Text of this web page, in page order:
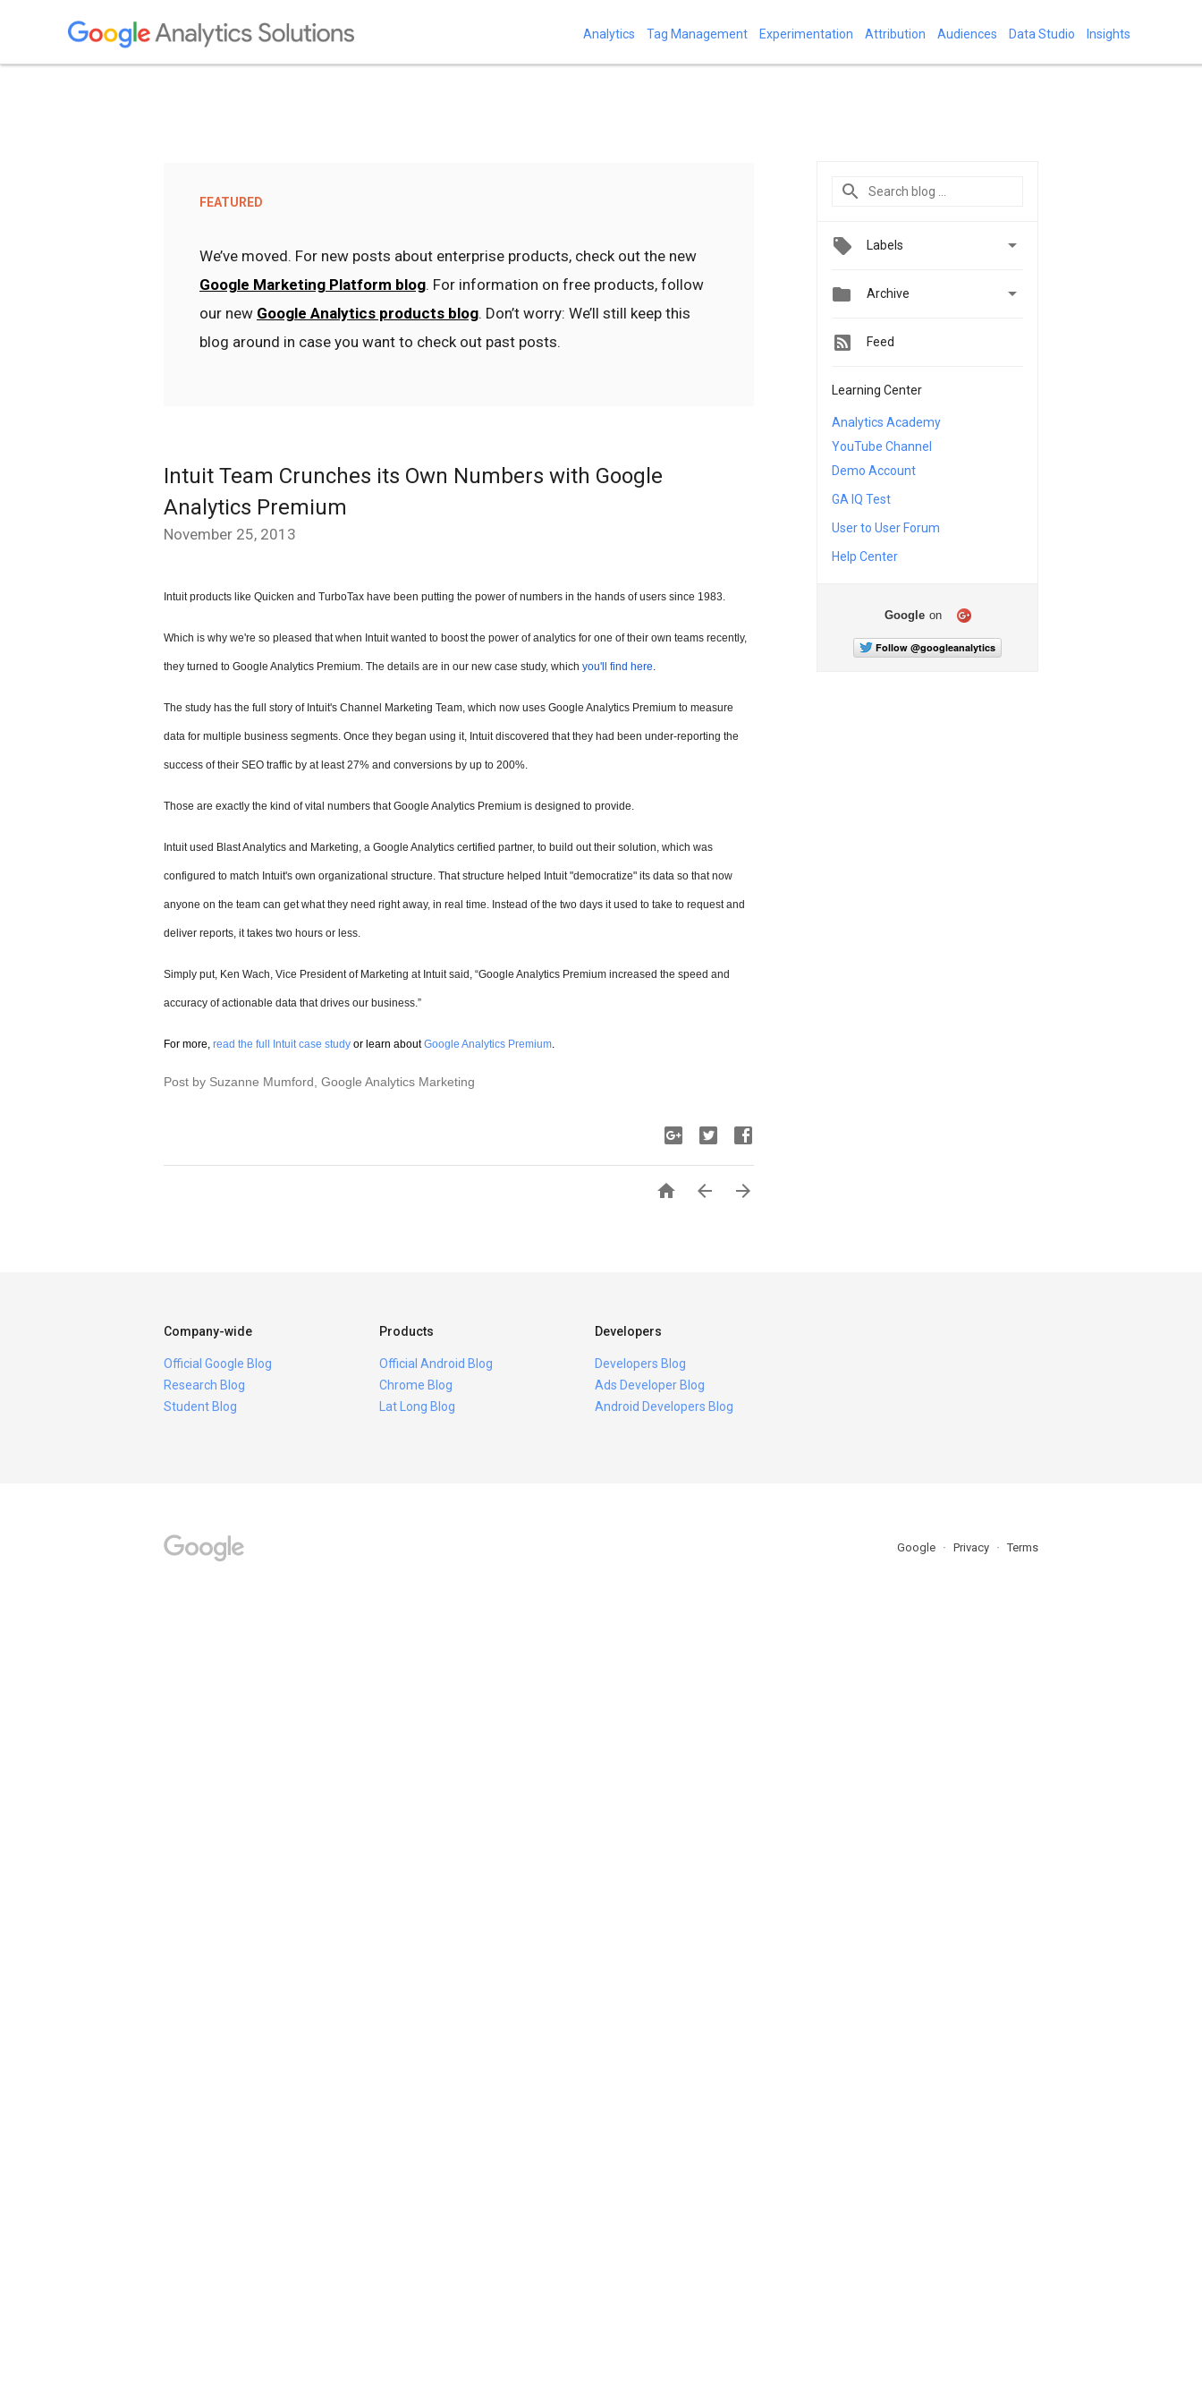
Analytics Tag Management Experimentation Attribution Audiences Data Studio Insights
FEATURED
We’ve moved. For new posts about enterprise products, check out the new
Google Marketing Platform blog. For information on free products, follow
our new Google Analytics products blog. Don’t worry: We’ll still keep this
blog around in case you want to check out past posts.
Intuit Team Crunches its Own Numbers with Google
Analytics Premium
November 25, 2013
Intuit products like Quicken and TurboTax have been putting the power of numbers in the hands of users since 1983.
Which is why we're so pleased that when Intuit wanted to boost the power of analytics for one of their own teams recently,
they turned to Google Analytics Premium. The details are in our new case study, which you'll find here.
The study has the full story of Intuit's Channel Marketing Team, which now uses Google Analytics Premium to measure
data for multiple business segments. Once they began using it, Intuit discovered that they had been under-reporting the
success of their SEO traffic by at least27% and conversions by up to 200%.
Those are exactly the kind of vital numbers that Google Analytics Premium is designed to provide.
Intuit used Blast Analytics and Marketing, a Google Analytics certified partner, to build out their solution, which was
configured to match Intuit's own organizational structure. That structure helped Intuit "democratize" its data so that now
anyone on the team can get what they need right away, in real time. Instead of the two days it used to take to request and
deliver reports, it takes two hours or less.
Simply put, Ken Wach, Vice President of Marketing at Intuit said, “Google Analytics Premium increased the speed and
accuracy of actionable data that drives our business.”
For more, read the full Intuit case study or learn aboutGoogle Analytics Premium.
Post by Suzanne Mumford, Google Analytics Marketing
  
Labels 
 Archive 
Feed
Learning Center
Analytics Academy
YouTube Channel
Demo Account
GA IQ Test
User to User Forum
Help Center
Google on
Follow @googleanalytics
Company-wide
Official Google Blog
Research Blog
Student Blog
Products
Official Android Blog
Chrome Blog
Lat Long Blog
Developers
Developers Blog
Ads Developer Blog
Android Developers Blog
Google Privacy Terms